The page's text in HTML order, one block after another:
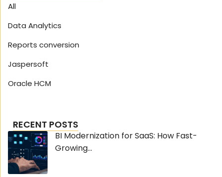
All
Data Analytics
Reports conversion
Jaspersoft
Oracle HCM
RECENT POSTS
BI Modernization for SaaS: How Fast-
Growing...